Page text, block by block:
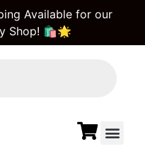
Available for our
Shop! 🛍️🌟